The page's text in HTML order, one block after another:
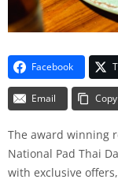
Facebook
Email
The award winning
National Pad Thai
with exclusive